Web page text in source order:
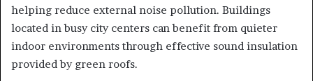
helping reduce external noise pollution. Buildings
located in busy city centers can benefit from quieter
indoor environments through effective sound insulation
provided by green roofs.